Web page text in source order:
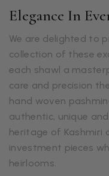
Elegance In
We are delighted to
collection of these
each shawl a
care and precision
hand woven
authentic, unique
heritage of Kashmiri
investment pieces
heirlooms.